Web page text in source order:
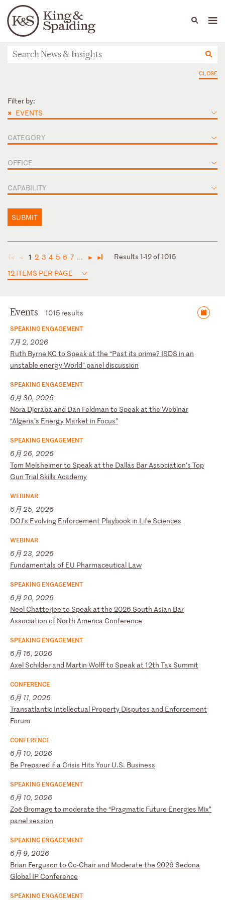
Languages
People Capabilities
ニュース＆インサイト
CLOSE
Filter by:
× EVENTS
CATEGORY
OFFICE
CAPABILITY
SUBMIT
◄ ◄ 1 2 3 4 5 6 7 ... ► ►
Results 1-12 of 1015
12 ITEMS PER PAGE
Events 1015 results
SPEAKING ENGAGEMENT
7月 2, 2026
Ruth Byrne KC to Speak at the “Past its prime? ISDS in an
unstable energyWorld” paneldiscussion
SPEAKING ENGAGEMENT
6月 30, 2026
Nora Djeraba and Dan Feldman to Speak at the Webinar
“Algeria’s Energy Market in Focus”
SPEAKING ENGAGEMENT
6月 26, 2026
Tom Melsheimerto Speak at the Dallas Bar Association’s Top
Gun Trial Skills Academy
WEBINAR
6月 25, 2026
DOJ’s Evolving Enforcement Playbook in Life Sciences
WEBINAR
6月 23, 2026
Fundamentals of EU Pharmaceutical L aw
SPEAKING ENGAGEMENT
6月 20, 2026
Neel Chatterjee to Speak at the 2026 South Asian Bar
Association of North America Conference
SPEAKING ENGAGEMENT
6月 16, 2026
Axel Schilder and Martin Wolfto Speak at 12th Tax Summit
CONFERENCE
6月 11, 2026
Transatlantic Intellectual Property Disputes and Enforcement
Forum
CONFERENCE
6月 10, 2026
Be Prepared if a Crisis Hits Your U.S. Business
SPEAKING ENGAGEMENT
6月 10, 2026
Zoë Bromage to moderate the “Pragmatic Future Energies Mix”
panelsession
SPEAKING ENGAGEMENT
6月 9, 2026
Brian Ferguson to Co-Chair and Moderate the 2026 Sedona
Global IP Conference
SPEAKING ENGAGEMENT